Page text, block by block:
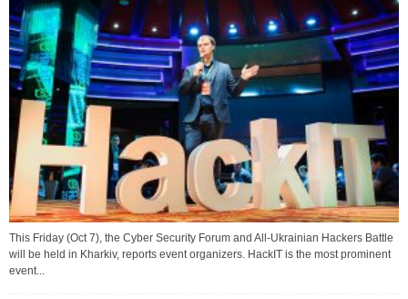
This Friday (Oct 7), the Cyber Security Forum and All-Ukrainian Hackers Battle
will be held in Kharkiv, reports event organizers. HackIT is the most prominent
event...